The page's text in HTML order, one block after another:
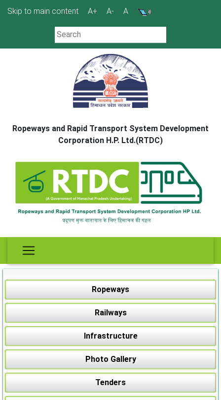
Skip to main content A+ A- A
Ropeways and Rapid Transport System Development
Corporation H.P. Ltd.(RTDC)
Ropeways
Railways
Infrastructure
Photo Gallery
Tenders